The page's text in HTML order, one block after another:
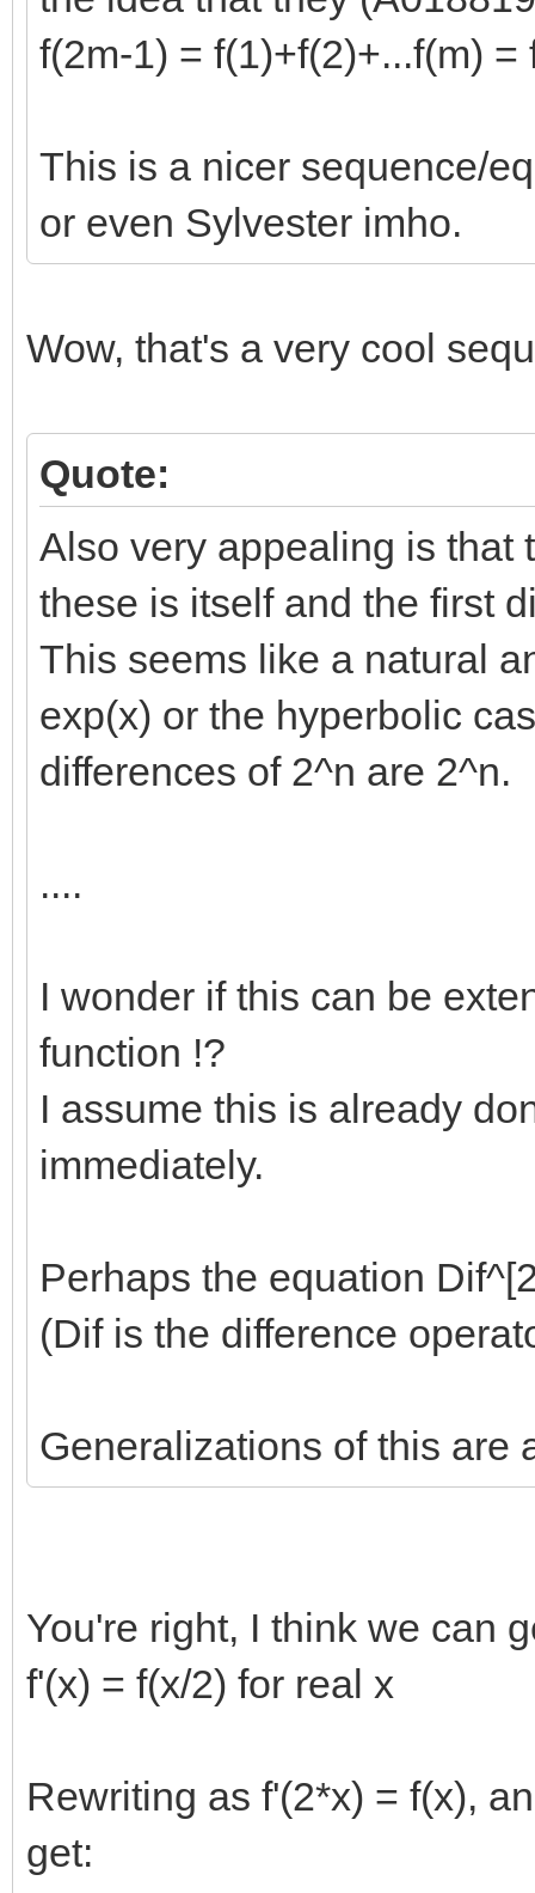
f(2m-1) = f(1)+f(2)+...f(m)
This is a nicer sequence/
or even Sylvester imho.
Wow, that's a very cool
Quote:
Also very appealing is that
these is itself and the first
This seems like a natural
exp(x) or the hyperbolic
differences of 2^n are 2^n.
....
I wonder if this can be
function !?
I assume this is already
immediately.
Perhaps the equation
(Dif is the difference
Generalizations of this are
You're right, I think we can
f'(x) = f(x/2) for real x
Rewriting as f'(2*x) = f(x),
get: